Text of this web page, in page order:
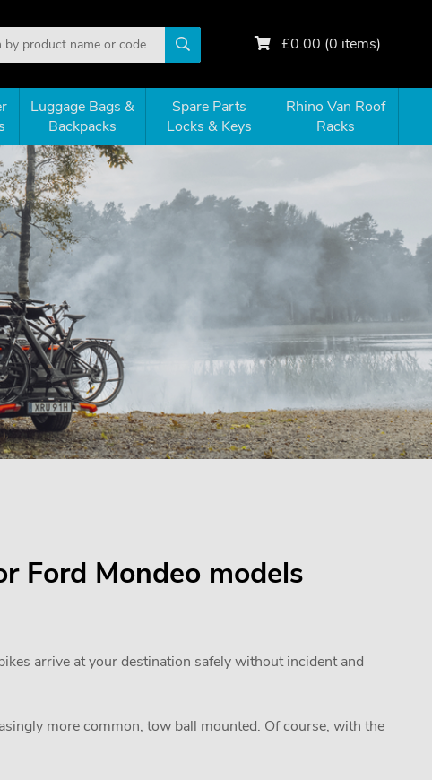
£0.00 (0 items)
Luggage Bags &
Backpacks
Spare Parts
Locks & Keys
Rhino Van Roof
Racks
Ford Mondeo models
arrive at your destination safely without incident and
more common, tow ball mounted. Of course, with the